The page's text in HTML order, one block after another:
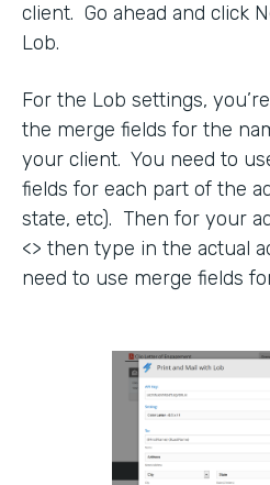
client. Go ahead and click
Lob.
For the Lob settings,
the merge fields for the
your client. You need to
fields for each part of the
state, etc). Then for your
<> then type in the actual
need to use merge fields